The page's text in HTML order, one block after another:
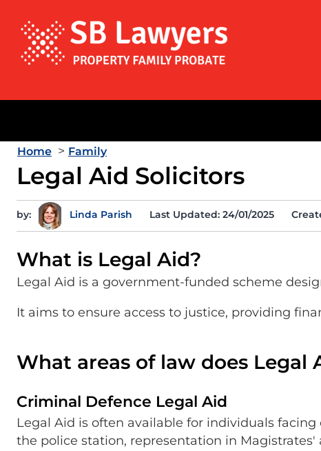
Home > Family
Legal Aid Solicitors
by: Linda Parish Last Updated: 24/01/2025
What is Legal Aid?
Legal Aid is a government-funded scheme
It aims to ensure access to justice, providing
What areas of law does Legal
Criminal Defence Legal Aid
Legal Aid is often available for individuals
the police station, representation in Magistrates'